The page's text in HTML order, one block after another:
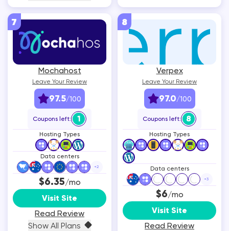
7
Mochahost
97.5/100
Leave Your Review
Coupons left: 1
Hosting Types
Data centers
+2
$6.35/mo
Visit Site
Read Review
Show All Plans
8
Verpex
97.0/100
Leave Your Review
Coupons left: 8
Hosting Types
Data centers
+3
$6/mo
Visit Site
Read Review